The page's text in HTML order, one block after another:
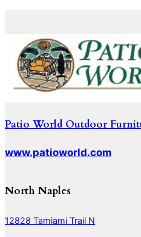
Patio World Outdoor
www.patioworld.com
North Naples
12828 Tamiami Trail N